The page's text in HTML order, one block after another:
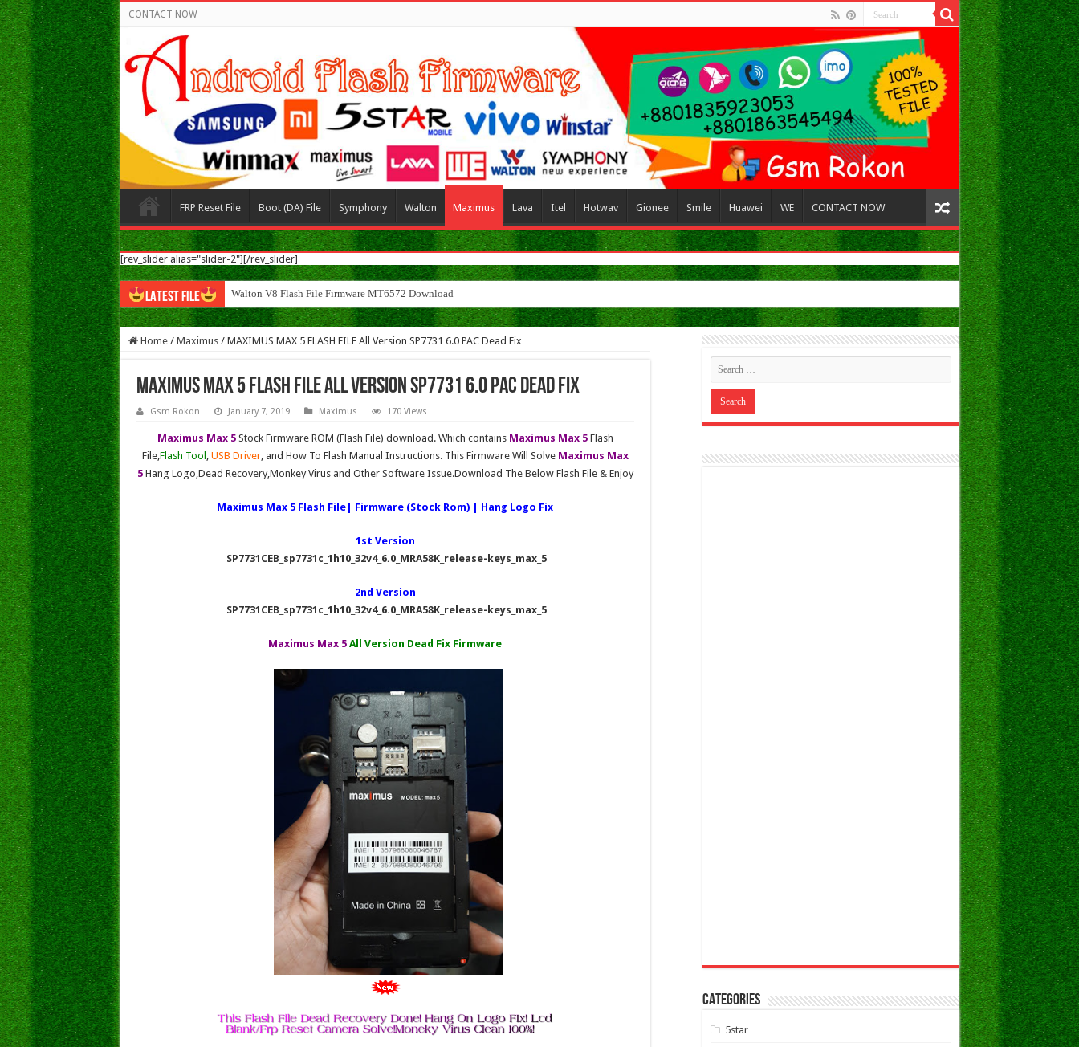
CONTACT NOW
FRP Reset File Boot (DA) File Symphony Walton Maximus Lava Itel Hotwav Gionee Smile Huawei WE CONTACT NOW
[rev_slider alias="slider-2"][/rev_slider]
LATEST FILE Walton N8 Flas
Home / Maximus / MAXIMUS MAX 5 FLASH FILE All Version SP7731 6.0 PAC Dead Fix
MAXIMUS MAX 5 FLASH FILE All Version SP7731 6.0 PAC Dead Fix
Gsm Rokon January 7, 2019 Maximus 170 Views
Maximus Max 5Stock Firmware ROM (Flash File) download. Which contains Maximus Max 5Flash
File, Flash Tool USB Driver, and How To Flash Manual Instructions. This Firmware Will Solve Maximus Max
5Hang Logo,Dead Recovery,Monkey Virus and Other Software Issue.Download The Below Flash File & Enjoy
Maximus Max 5 Flash File| Firmware (Stock Rom) | Hang Logo Fix
1st Version
SP7731CEB_sp7731c_1h10_32v4_6.0_MRA58K_release-keys_max_5
2nd Version
SP7731CEB_sp7731c_1h10_32v4_6.0_MRA58K_release-keys_max_5
Maximus Max 5 All Version Dead Fix Firmware
CATEGORIES
5star